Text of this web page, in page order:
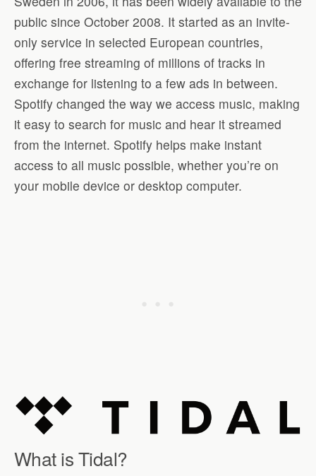
public since October 2008. It started as an invite-
only service in selected European countries,
offering free streaming of millions of tracks in
exchange for listening to a few ads in between.
Spotify changed the way we access music, making
it easy to search for music and hear it streamed
from the internet. Spotify helps make instant
access to all music possible, whether you’re on
your mobile device or desktop computer.
What is Tidal?